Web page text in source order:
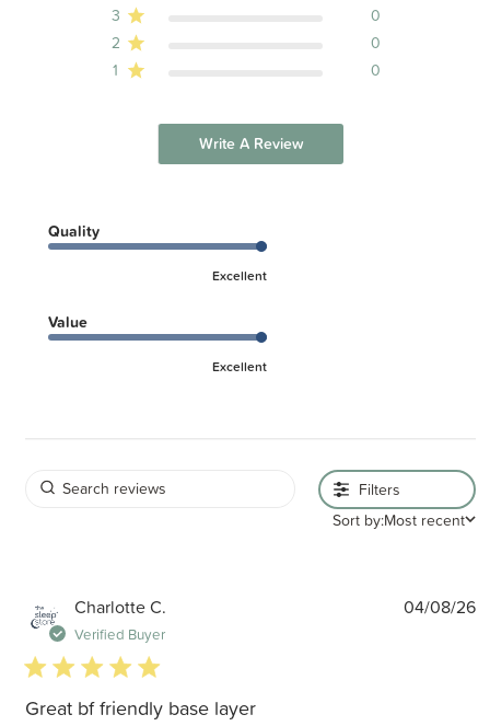
3
0
2
0
1
0
Write A Review
Quality
Excellent
Value
Excellent
Filters
Sort by:Most recent
Charlotte C.
Verified Buyer
5 star rating
Great bf friendly base layer
04/08/26